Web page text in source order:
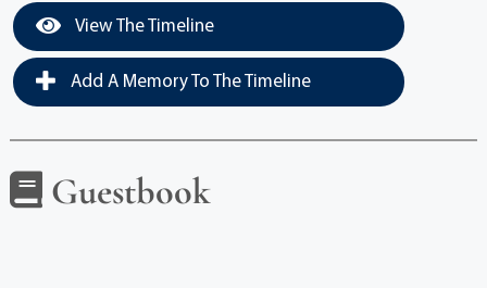
View The Timeline
Add A Memory To The Timeline
Guestbook